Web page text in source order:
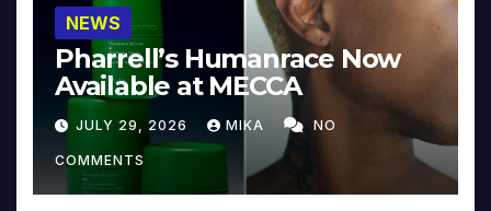
NEWS
Pharrell’s Humanrace Now
Available at MECCA
JULY 29, 2026 MIKA NO
COMMENTS